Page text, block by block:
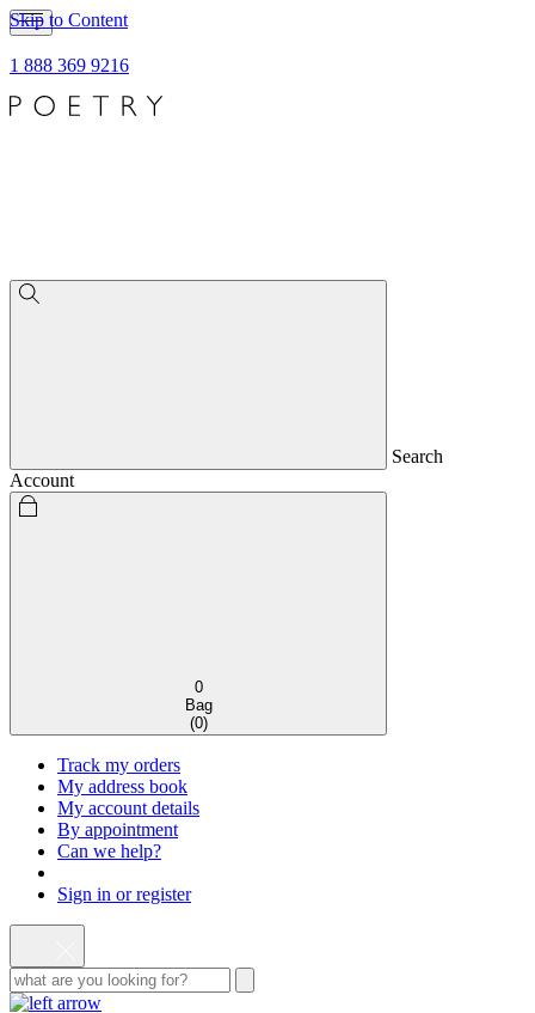
Skip to Content
1 888 369 9216
Search
Account
0
Bag
(0)
Track my orders
My address book
My account details
By appointment
Can we help?
Sign in or register